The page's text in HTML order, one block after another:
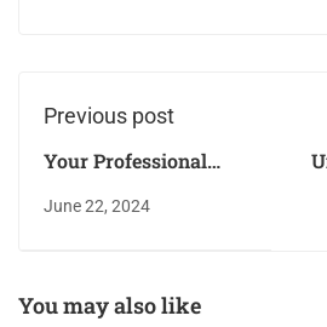
Previous post
Your Professional
Punjab, Lahore!
June 22, 2024
You may also like